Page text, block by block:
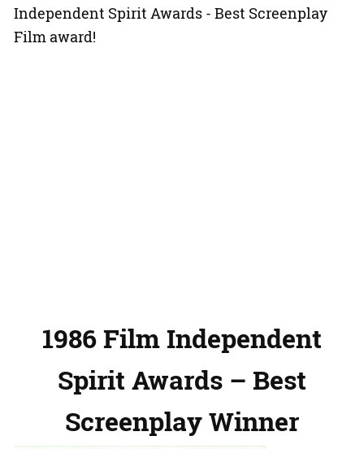
Independent Spirit Awards - Best Screenplay
Film award!
1986 Film Independent
Spirit Awards – Best
Screenplay Winner